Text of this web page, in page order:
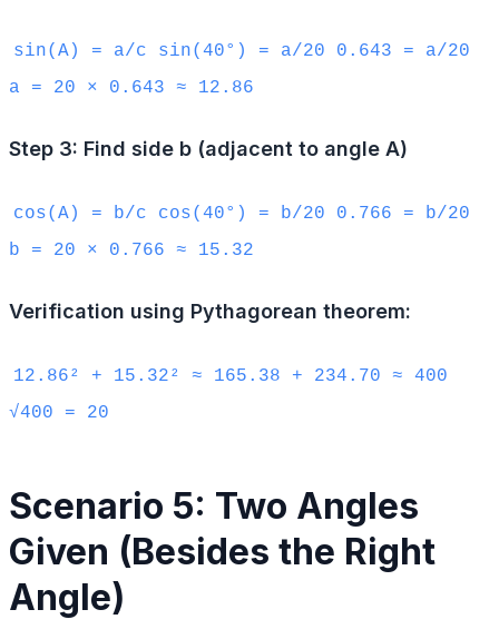
sin(A) = a/c sin(40°) = a/20 0.643 = a/20
a = 20 × 0.643 ≈ 12.86
Step 3: Find side b (adjacent to angle A)
cos(A) = b/c cos(40°) = b/20 0.766 = b/20
b = 20 × 0.766 ≈ 15.32
Verification using Pythagorean theorem:
12.86² + 15.32² ≈ 165.38 + 234.70 ≈ 400
√400 = 20
Scenario 5: Two Angles
Given (Besides the Right
Angle)